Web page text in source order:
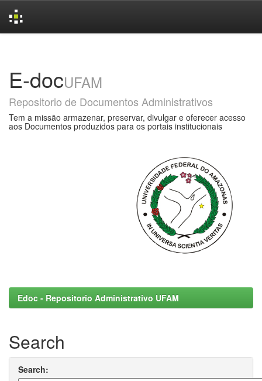
E-docUFAM
Repositorio de Documentos Administrativos
Tem a missão armazenar, preservar, divulgar e oferecer acesso
aos Documentos produzidos para os portais institucionais
Edoc - Repositorio Administrativo UFAM
Search
Search: